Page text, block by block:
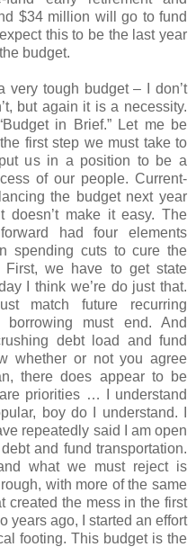
$34 million will go to fund
this to be the last year
budget.
very tough budget – I don’t
but again it is a necessity.
in Brief.” Let me be
first step we must take to
us in a position to be a
of our people. Current-
the budget next year
make it easy. The
had four elements
spending cuts to cure the
First, we have to get state
I think we’re do just that.
match future recurring
borrowing must end. And
debt load and fund
whether or not you agree
there does appear to be
priorities … I understand
boy do I understand. I
repeatedly said I am open
and fund transportation.
what we must reject is
with more of the same
created the mess in the first
years ago, I started an effort
footing. This budget is the